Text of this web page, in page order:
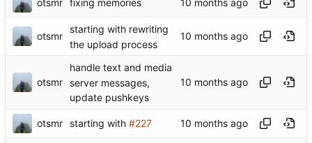
otsmr fixing memories
otsmr
starting with rewriting
the upload process
otsmr
handle text and media
server messages,
update pushkeys
otsmr starting with #227